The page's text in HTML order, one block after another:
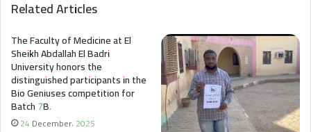
Related Articles
The Faculty of Medicine at El
Sheikh Abdallah El Badri
University honors the
distinguished participants in the
Bio Geniuses competition for
Batch 7B.
24 December، 2025